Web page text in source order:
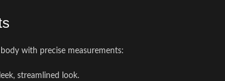
with precise measurements:
streamlined look.